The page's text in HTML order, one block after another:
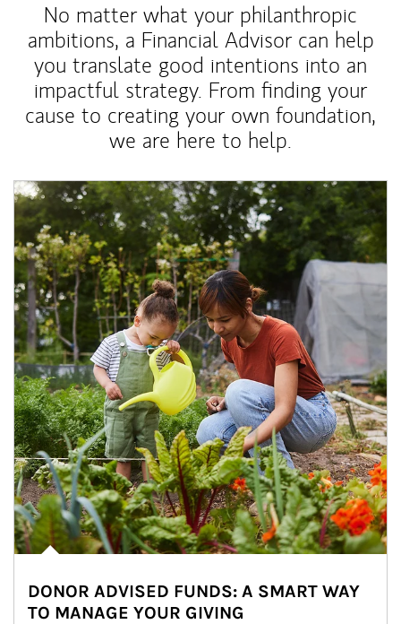
No matter what your philanthropic
ambitions, a Financial Advisor can help
you translate good intentions into an
impactful strategy. From finding your
cause to creating your own foundation,
we are here to help.
Article Image
DONOR ADVISED FUNDS: A SMART WAY
TO MANAGE YOUR GIVING